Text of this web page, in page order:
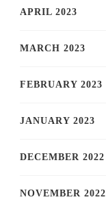
APRIL 2023
MARCH 2023
FEBRUARY 2023
JANUARY 2023
DECEMBER 2022
NOVEMBER 2022